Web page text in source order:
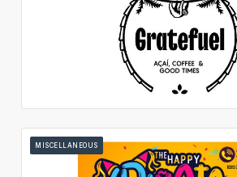
MISCELLANEOUS